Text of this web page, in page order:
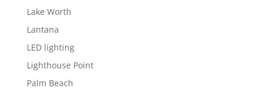
Lake Worth
Lantana
LED lighting
Lighthouse Point
Palm Beach